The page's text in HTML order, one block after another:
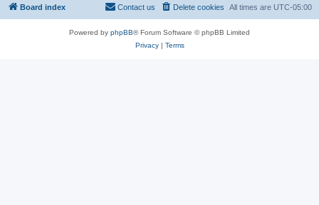
Board index All times are UTC-05:00
Delete cookies
Contact us
Powered by phpBB® Forum Software © phpBB Limited
Privacy| Terms